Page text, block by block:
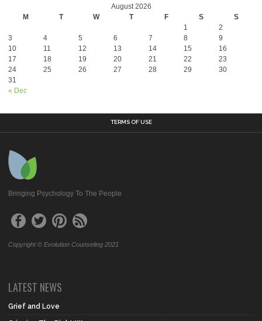
August 2026
M
T W T F S S
« Dec
1
2
3
4 5 6 7 8
9
10
11 12 13 14 15
16
17
18 19 20 21 22
23
24
25 26 27 28 29
30
31
TERMS OF USE
Bringing Psychology To The People
Copyright © Evolution Counseling 2021
LATEST NEWS
Grief and Love